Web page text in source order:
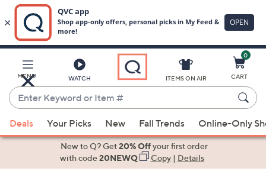
Main
Content
MENU WATCH
Enter
Keyword
or
Item
suggestions
ITEMS ON AIR
0
CART
Deals Your Picks New Fall Trends Online-Only
New to Q? Get20% Offyour first order
with code20NEWQ Copy| Details